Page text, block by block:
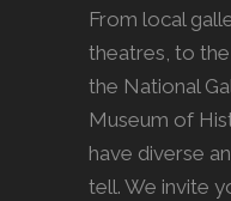
From local
theatres, to
the National
Museum of
have diverse
tell. We invite